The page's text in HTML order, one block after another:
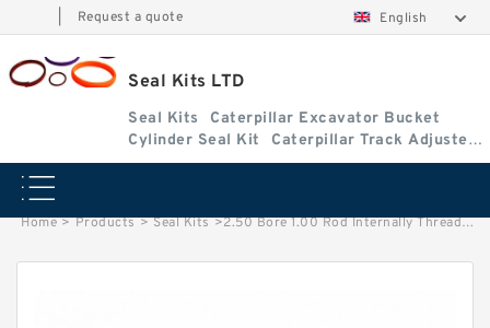
Request a quote English
Seal Kits LTD
Seal Kits
Caterpillar Excavator Bucket
Cylinder Seal Kit
Caterpillar Track Adjuster
Seal Kits
Home > Products > Seal Kits >2.50 Bore 1.00 Rod Internally Threaded Head Seal Kit